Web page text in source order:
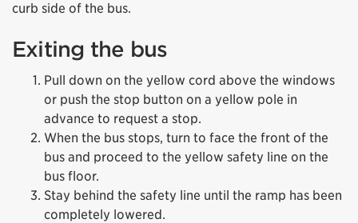
curb side of the bus.
Exiting the bus
Pull down on the yellow cord above the windows
or push the stop button on a yellow pole in
advance to request a stop.
When the bus stops, turn to face the front of the
bus and proceed to the yellow safety line on the
bus floor.
Stay behind the safety line until the ramp has been
completely lowered.